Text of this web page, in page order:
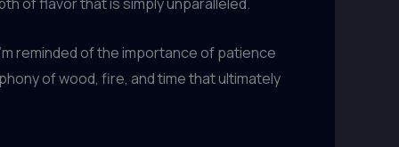
reminded of the importance of patience
of wood, fire, and time that ultimately